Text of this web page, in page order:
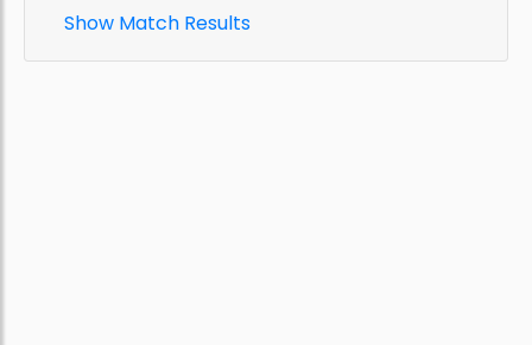
Show Match Results